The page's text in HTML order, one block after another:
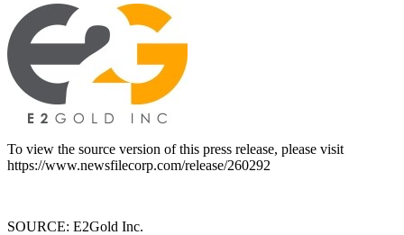
To view the source version of this press release, please visit
https://www.newsfilecorp.com/release/260292
SOURCE: E2Gold Inc.